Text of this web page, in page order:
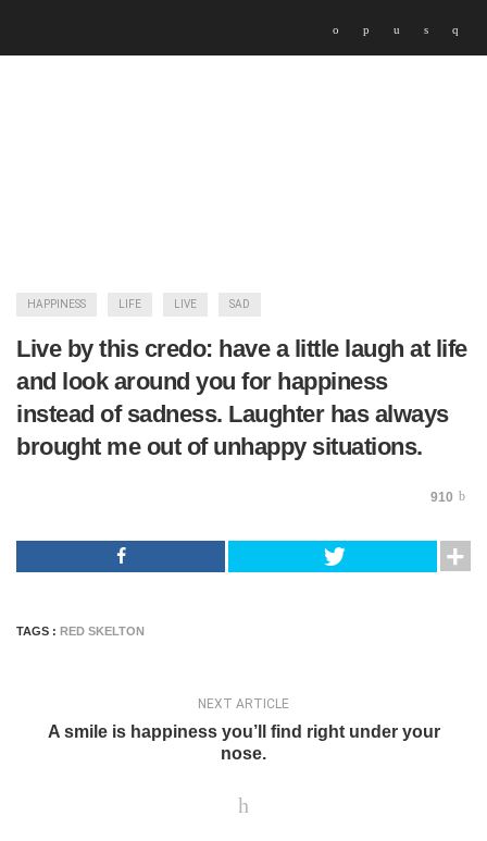
HAPPINESS LIFE LIVE SAD
Live by this credo: have a little laugh at life
and look around you for happiness
instead of sadness. Laughter has always
brought me out of unhappy situations.
910
TAGS : RED SKELTON
NEXT ARTICLE
A smile is happiness you’ll find right under your
nose.